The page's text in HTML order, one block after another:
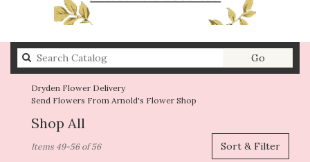
Go
catalog
Dryden Flower Delivery
Send Flowers From Arnold's Flower Shop
Shop All
Florists
Sort & Filter
Items 49-56 of 56